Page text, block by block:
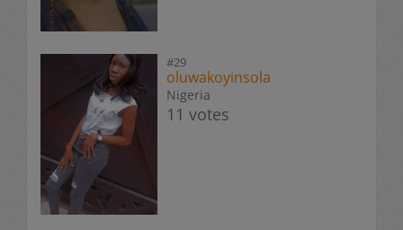
#29
oluwakoyinsola
Nigeria
11 votes